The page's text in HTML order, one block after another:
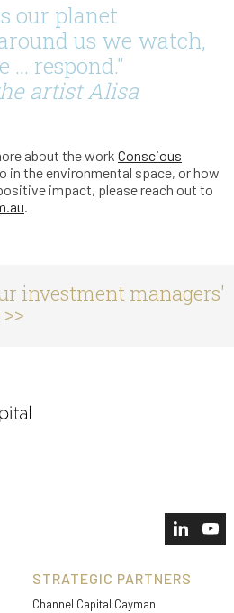
our planet
us we watch,
… respond."
artist Alisa
about the work Conscious
in the environmental space, or how
impact, please reach out to
.
investment managers'
STRATEGIC PARTNERS
Channel Capital Cayman